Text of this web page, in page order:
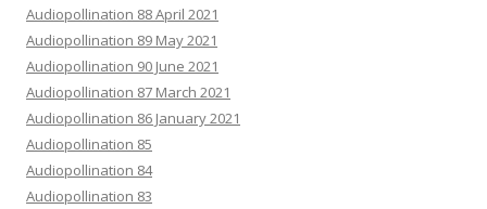
Audiopollination 88 April 2021
Audiopollination 89 May 2021
Audiopollination 90 June 2021
Audiopollination 87 March 2021
Audiopollination 86 January 2021
Audiopollination 85
Audiopollination 84
Audiopollination 83